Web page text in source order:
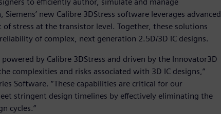
to efficiently author, simulate and manage
new Calibre 3DStress software leverages advanced
stress at the transistor level. Together, these solutions
of complex, next generation 2.5D/3D IC designs.
by Calibre 3DStress and driven by the Innovator3D
complexities and risks associated with 3D IC designs,”
Software. “These capabilities are critical for our
stringent design timelines by effectively eliminating the
cycles.”